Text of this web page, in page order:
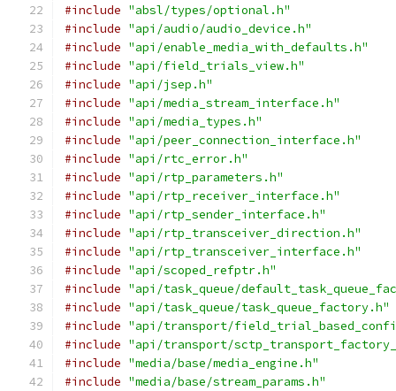
#include "absl/types/optional.h"
#include "api/audio/audio_device.h"
#include "api/enable_media_with_defaults.h"
#include "api/field_trials_view.h"
#include "api/jsep.h"
#include "api/media_stream_interface.h"
#include "api/media_types.h"
#include "api/peer_connection_interface.h"
#include "api/rtc_error.h"
#include "api/rtp_parameters.h"
#include "api/rtp_receiver_interface.h"
#include "api/rtp_sender_interface.h"
#include "api/rtp_transceiver_direction.h"
#include "api/rtp_transceiver_interface.h"
#include "api/scoped_refptr.h"
#include "api/task_queue/
#include "api/task_queue/task_queue_factory.h"
#include "api/transport/
#include "api/transport/
#include "media/base/media_engine.h"
#include "media/base/stream_params.h"